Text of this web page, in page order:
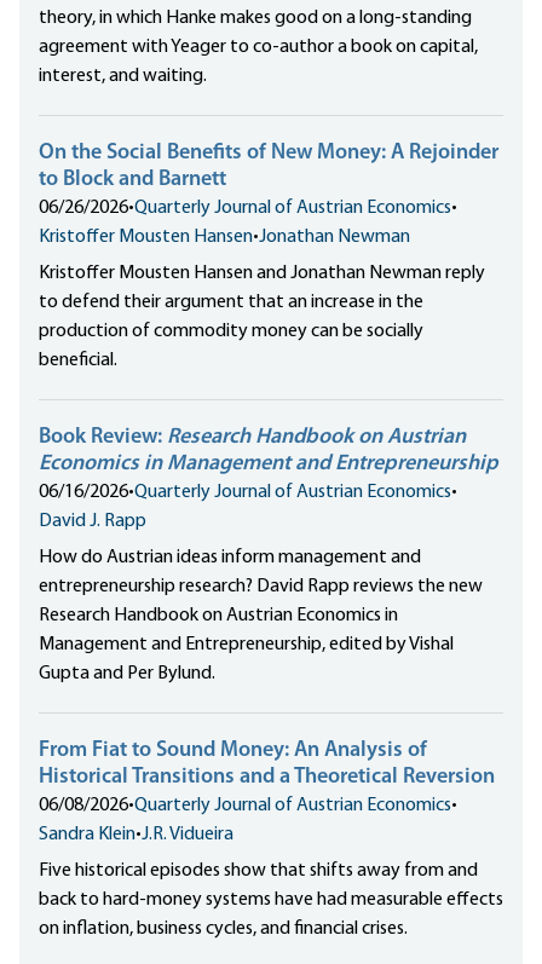
theory, in which Hanke makes good on a long-standing
agreement with Yeager to co-author a book on capital,
interest, and waiting.
On the Social Benefits of New Money: A Rejoinder
to Block and Barnett
06/26/2026•Quarterly Journal of Austrian Economics•
Kristoffer Mousten Hansen•Jonathan Newman
Kristoffer Mousten Hansen and Jonathan Newman reply
to defend their argument that an increase in the
production of commodity money can be socially
beneficial.
Book Review: Research Handbook on Austrian
Economics in Management and Entrepreneurship
06/16/2026•Quarterly Journal of Austrian Economics•
David J. Rapp
How do Austrian ideas inform management and
entrepreneurship research? David Rapp reviews the new
Research Handbook on Austrian Economics in
Management and Entrepreneurship, edited by Vishal
Gupta and Per Bylund.
From Fiat to Sound Money: An Analysis of
Historical Transitions and a Theoretical Reversion
06/08/2026•Quarterly Journal of Austrian Economics•
Sandra Klein•J.R. Vidueira
Five historical episodes show that shifts away from and
back to hard-money systems have had measurable effects
on inflation, business cycles, and financial crises.